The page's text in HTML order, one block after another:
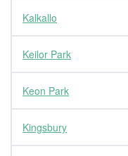
Kalkallo
Keilor Park
Keon Park
Kingsbury